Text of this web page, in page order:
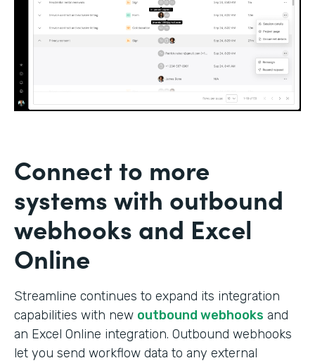
Connect to more
systems with outbound
webhooks and Excel
Online
Streamline continues to expand its integration
capabilities with new outbound webhooks and
an Excel Online integration. Outbound webhooks
let you send workflow data to any external